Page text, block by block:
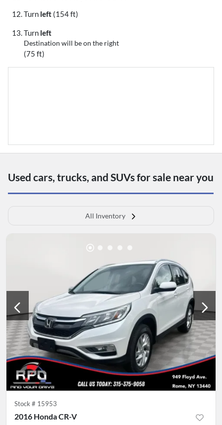
Turn left (154 ft)
Turn left
Destination will be on the right
(75 ft)
Used cars, trucks, and SUVs for sale near you
All Inventory
Stock # 15953
2016 Honda CR-V